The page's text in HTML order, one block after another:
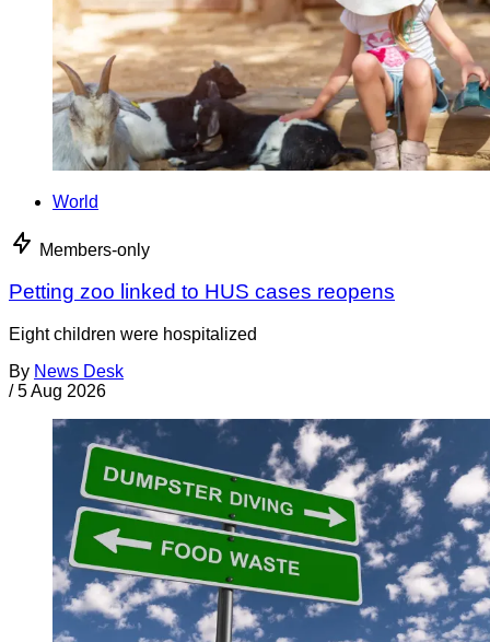
World
Members-only
Petting zoo linked to HUS cases reopens
Eight children were hospitalized
By News Desk
/ 5 Aug 2026